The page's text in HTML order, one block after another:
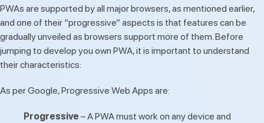
PWAs are supported by all major browsers, as mentioned earlier,
and one of their “progressive” aspects is that features can be
gradually unveiled as browsers support more of them. Before
jumping to develop you own PWA, it is important to understand
their characteristics:
As per Google, Progressive Web Apps are:
Progressive – A PWA must work on any device and